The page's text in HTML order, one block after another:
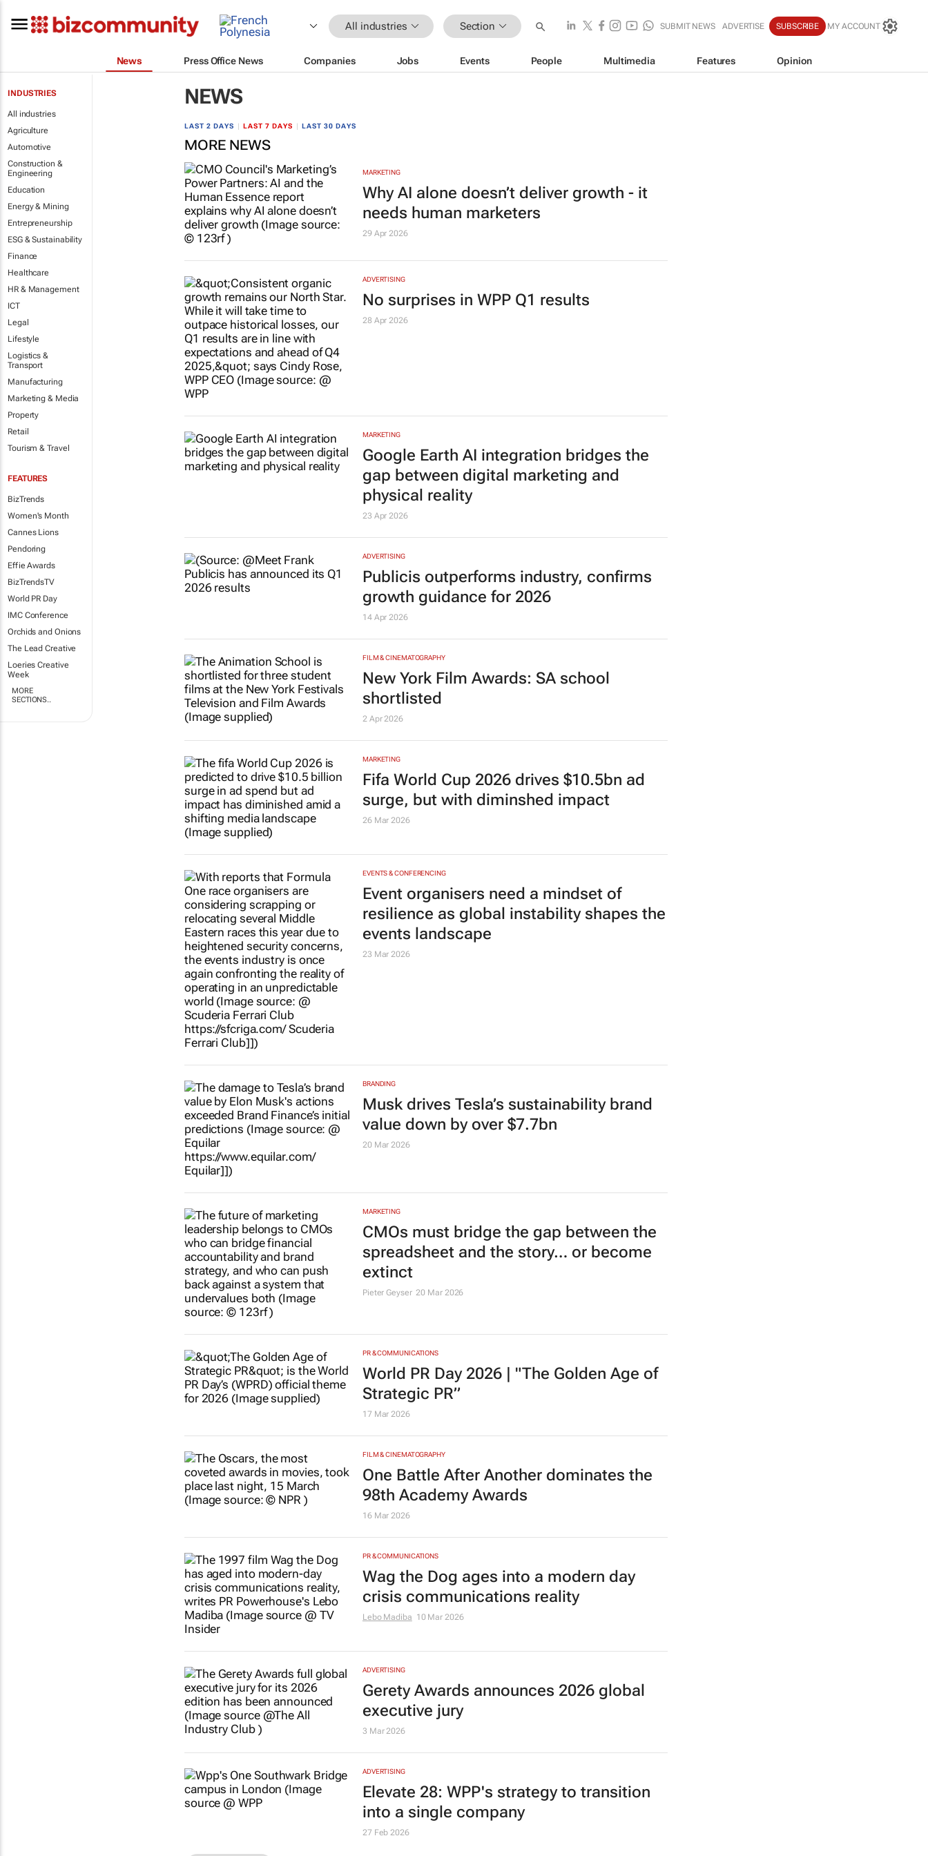
All industries Section SUBMIT NEWS ADVERTISE SUBSCRIBE MY ACCOUNT
News Press Office News Companies Jobs Events People Multimedia Features Opinion
INDUSTRIES
All industries
Agriculture
Automotive
Construction &
Engineering
Education
Energy & Mining
Entrepreneurship
ESG & Sustainability
Finance
Healthcare
HR & Management
ICT
Legal
Lifestyle
Logistics &
Transport
Manufacturing
Marketing & Media
Property
Retail
Tourism & Travel
FEATURES
BizTrends
Women's Month
Cannes Lions
Pendoring
Effie Awards
BizTrendsTV
World PR Day
IMC Conference
Orchids and Onions
The Lead Creative
Loeries Creative
Week
MORE
SECTIONS..
NEWS
LAST 2 DAYS LAST 7 DAYS LAST 30 DAYS
MORE NEWS
MARKETING
Why AI alone doesn’t deliver growth - it
needs human marketers
29 Apr 2026
ADVERTISING
No surprises in WPP Q1 results
28 Apr 2026
MARKETING
Google Earth AI integration bridges the
gap between digital marketing and
physical reality
23 Apr 2026
ADVERTISING
Publicis outperforms industry, confirms
growth guidance for 2026
14 Apr 2026
FILM & CINEMATOGRAPHY
New York Film Awards: SA school
shortlisted
2 Apr 2026
MARKETING
Fifa World Cup 2026 drives $10.5bn ad
surge, but with diminshed impact
26 Mar 2026
EVENTS & CONFERENCING
Event organisers need a mindset of
resilience as global instability shapes the
events landscape
23 Mar 2026
BRANDING
Musk drives Tesla’s sustainability brand
value down by over $7.7bn
20 Mar 2026
MARKETING
CMOs must bridge the gap between the
spreadsheet and the story… or become
extinct
Pieter Geyser 20 Mar 2026
PR & COMMUNICATIONS
World PR Day 2026 | "The Golden Age of
Strategic PR”
17 Mar 2026
FILM & CINEMATOGRAPHY
One Battle After Anotherdominates the
98th Academy Awards
16 Mar 2026
PR & COMMUNICATIONS
Wag the Dog ages into a modern day
crisis communications reality
Lebo Madiba 10 Mar 2026
ADVERTISING
Gerety Awards announces 2026 global
executive jury
3 Mar 2026
ADVERTISING
Elevate 28: WPP's strategy to transition
into a single company
27 Feb 2026